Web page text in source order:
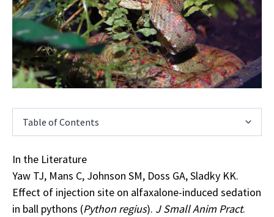
Table of Contents
In the Literature
Yaw TJ, Mans C, Johnson SM, Doss GA, Sladky KK.
Effect of injection site on alfaxalone-induced sedation
in ball pythons (Python regius). J Small Anim Pract.